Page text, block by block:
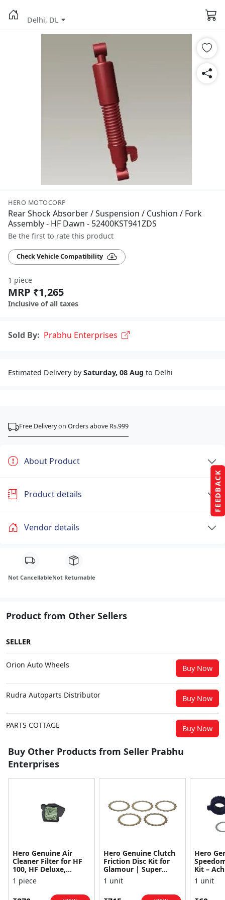
FEEDBACK
Delhi, DL
HERO MOTOCORP
Rear Shock Absorber / Suspension / Cushion / Fork
Assembly - HF Dawn - 52400KST941ZDS
Be the first to rate this product
Check Vehicle Compatibility
1 piece
MRP ₹1,265
Inclusive of all taxes
Sold By: Prabhu Enterprises
Estimated Delivery bySaturday, 08 Aug to Delhi
Free Delivery on Orders above Rs.999
About Product
Product details
Vendor details
Not CancellableNot Returnable
Product from Other Sellers
SELLER
Orion Auto Wheels Buy Now
Rudra Autoparts Distributor Buy Now
PARTS COTTAGE Buy Now
Buy Other Products from Seller Prabhu
Enterprises
Hero Genuine Air
Cleaner Filter for HF
100, HF Deluxe,
Splendor Plus,
Passion Pro, Glamour
1 piece
Hero Genuine Clutch
Friction Disc Kit for
Glamour | Super
Splendor | Smooth
Power Transfer | OEM
1 unit
Hero
Kit –
1 unit